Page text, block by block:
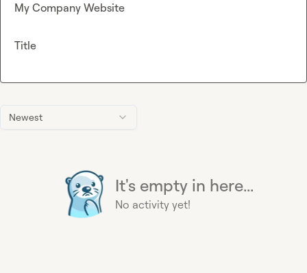
Newest
It's empty in here...
No activity yet!
My Company Website
Title